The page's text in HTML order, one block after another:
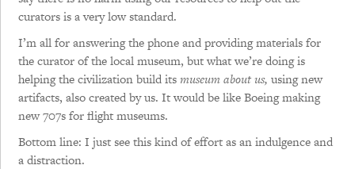
curators is a very low standard.
I’m all for answering the phone and providing materials for
the curator of the local museum, but what we’re doing is
helping the civilization build itsmuseum about us, using new
artifacts, also created by us. It would be like Boeing making
new 707s for flight museums.
Bottom line: I just see this kind of effort as an indulgence and
a distraction.